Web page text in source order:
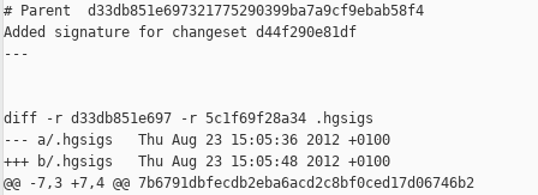
# Parent  d33db851e697321775290399ba7a9cf9ebab58f4
Added signature for changeset d44f290e81df
---
diff -r d33db851e697 -r 5c1f69f28a34 .hgsigs
--- a/.hgsigs   Thu Aug 23 15:05:36 2012 +0100
+++ b/.hgsigs   Thu Aug 23 15:05:48 2012 +0100
@@ -7,3 +7,4 @@ 7b6791dbfecdb2eba6acd2c8bf0ced17d06746b2